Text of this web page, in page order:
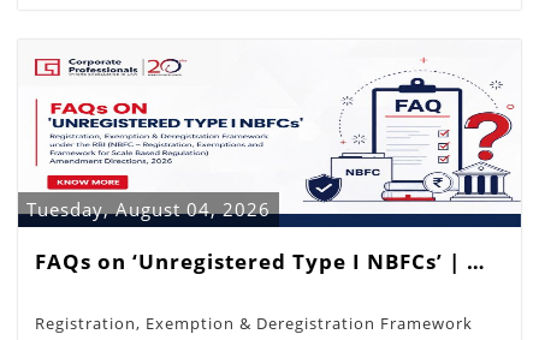
Tuesday, August 04, 2026
FAQs on ‘Unregistered Type I NBFCs’ | …
Registration, Exemption & Deregistration Framework